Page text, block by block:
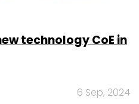
technology CoE in
6 Sep, 2024